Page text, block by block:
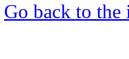
Go back to the